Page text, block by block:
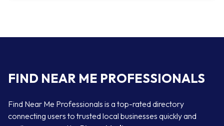
FIND NEAR ME PROFESSIONALS
Find Near Me Professionals is a top-rated directory
connecting users to trusted local businesses quickly and